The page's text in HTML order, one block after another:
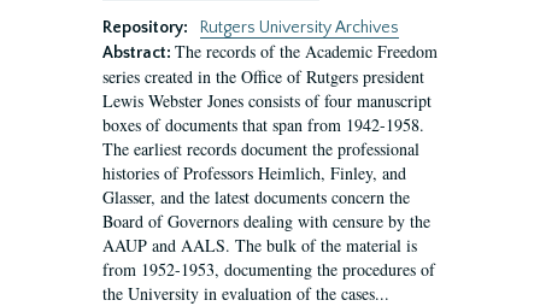
Repository:
Rutgers University Archives
Abstract: The records of the Academic Freedom
series created in the Office of Rutgers president
Lewis Webster Jones consists of four manuscript
boxes of documents that span from 1942-1958.
The earliest records document the professional
histories of Professors Heimlich, Finley, and
Glasser, and the latest documents concern the
Board of Governors dealing with censure by the
AAUP and AALS. The bulk of the material is
from 1952-1953, documenting the procedures of
the University in evaluation of the cases...